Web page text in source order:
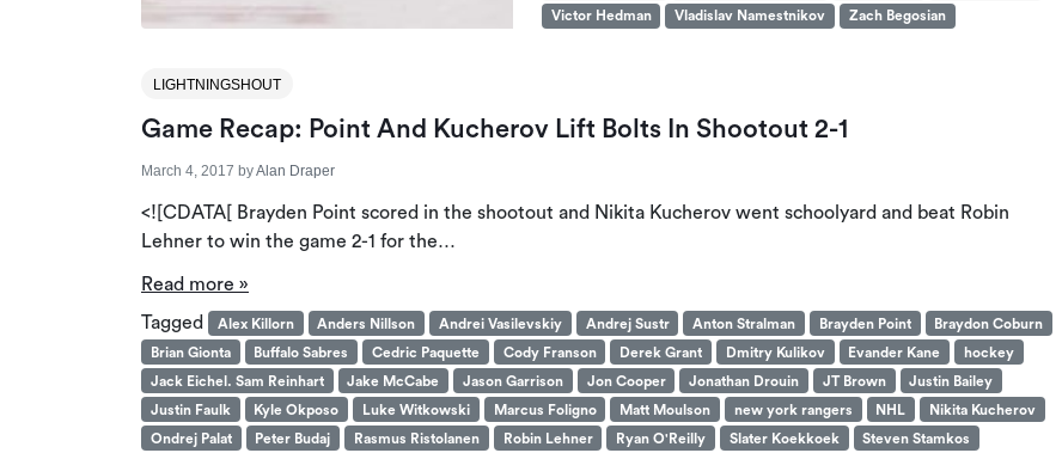
Victor Hedman
Vladislav Namestnikov Zach Begosian
LIGHTNINGSHOUT
Game Recap: Point And Kucherov Lift Bolts In Shootout 2-1
March 4, 2017 byAlan Draper
<![CDATA[ Brayden Point scored in the shootout and Nikita Kucherov went schoolyard and beat Robin
Lehner to win the game 2-1 for the…
Read more »
Tagged
Alex Killorn Anders Nillson Andrei Vasilevskiy Andrej Sustr Anton Stralman Brayden Point
Braydon Coburn
Brian Gionta
Buffalo Sabres Cedric Paquette Cody Franson Derek Grant Dmitry Kulikov Evander Kane
hockey
Jack Eichel. Sam Reinhart
Jake McCabe Jason Garrison Jon Cooper Jonathan Drouin JT Brown
Justin Bailey
Justin Faulk
Kyle Okposo Luke Witkowski Marcus Foligno Matt Moulson new york rangers NHL
Nikita Kucherov
Ondrej Palat
Peter Budaj Rasmus Ristolanen Robin Lehner Ryan O'Reilly Slater Koekkoek
Steven Stamkos